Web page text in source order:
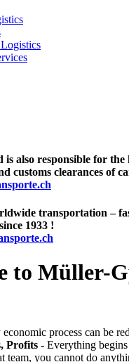
also responsible for the
customs clearances of
transportation –
1933 !
to Müller-
process can be
Profits - Everything
team, you cannot do